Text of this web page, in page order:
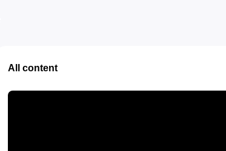
All content